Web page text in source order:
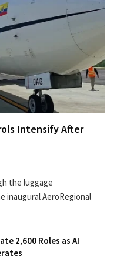
Intensify After
the luggage
inaugural AeroRegional
2,600 Roles as AI